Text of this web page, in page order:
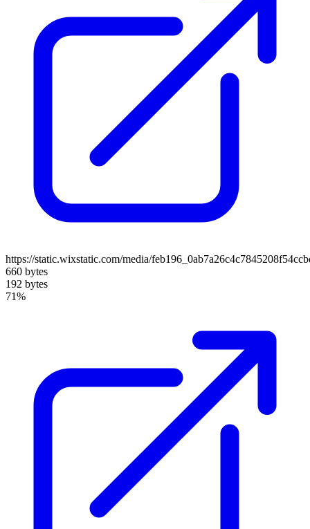
https://static.wixstatic.com/media/
660 bytes
192 bytes
71%